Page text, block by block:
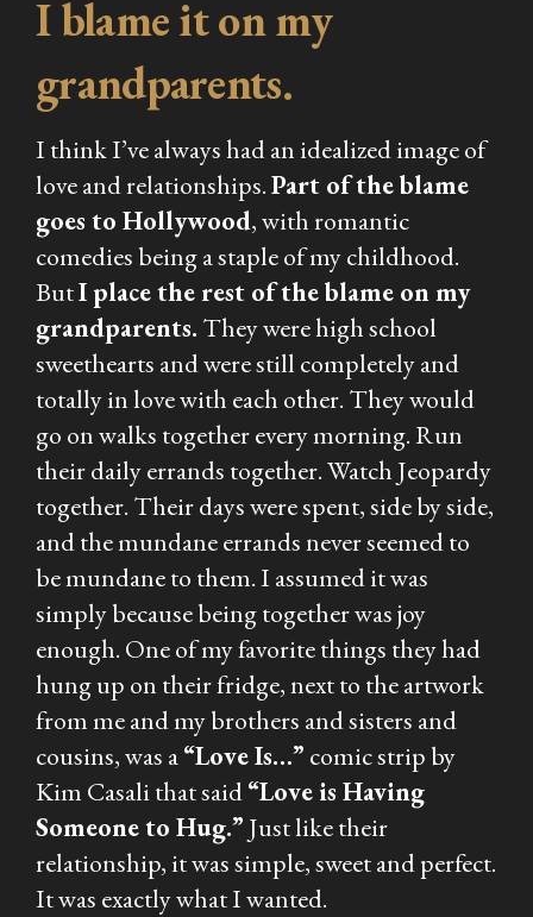
I blame it on my
grandparents.
I think I’ve always had an idealized image of
love and relationships.Part of the blame
goes to Hollywood, with romantic
comedies being a staple of my childhood.
ButI place the rest of the blame on my
grandparents. They were high school
sweethearts and were still completely and
totally in love with each other. They would
go on walks together every morning. Run
their daily errands together. Watch Jeopardy
together. Their days were spent, side by side,
and the mundane errands never seemed to
be mundane to them. I assumed it was
simply because being together was joy
enough. One of my favorite things they had
hung up on their fridge, next to the artwork
from me and my brothers and sisters and
cousins, was a“Love Is…” comic strip by
Kim Casali that said“Love is Having
Someone to Hug.” Just like their
relationship, it was simple, sweet and perfect.
It was exactly what I wanted.